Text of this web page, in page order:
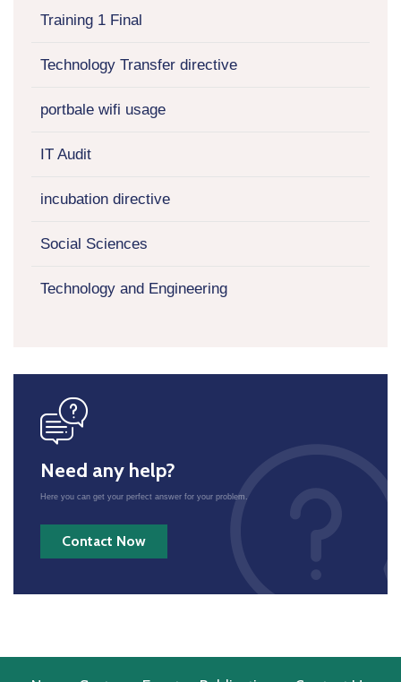
Training 1 Final
Technology Transfer directive
portbale wifi usage
IT Audit
incubation directive
Social Sciences
Technology and Engineering
Need any help?
Here you can get your perfect answer for your problem.
Contact Now